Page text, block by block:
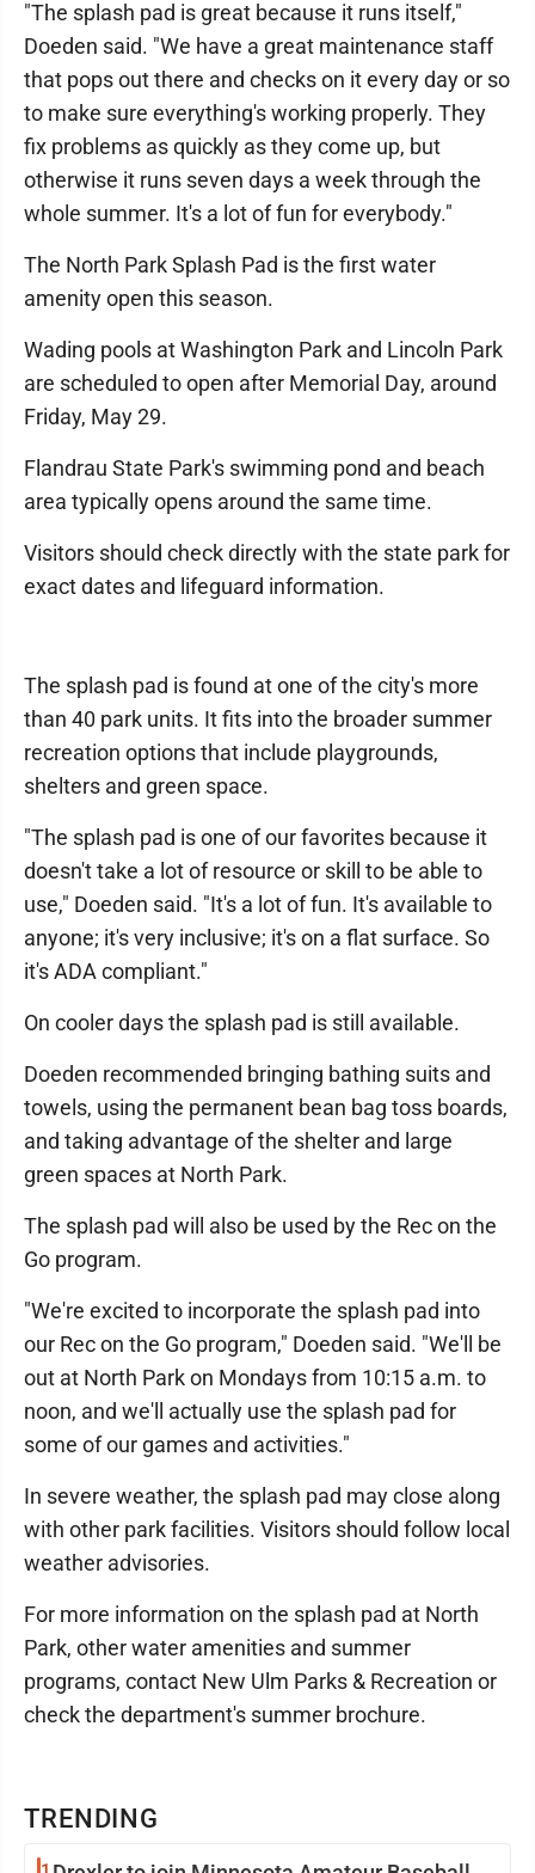
TRENDING
"The splash pad is great because it runs itself,"
Doeden said. "We have a great maintenance staff
that pops out there and checks on it every day or so
to make sure everything's working properly. They
fix problems as quickly as they come up, but
otherwise it runs seven days a week through the
whole summer. It's a lot of fun for everybody."
The North Park Splash Pad is the first water
amenity open this season.
Wading pools at Washington Park and Lincoln Park
are scheduled to open after Memorial Day, around
Friday, May 29.
Flandrau State Park's swimming pond and beach
area typically opens around the same time.
Visitors should check directly with the state park for
exact dates and lifeguard information.
The splash pad is found at one of the city's more
than 40 park units. It fits into the broader summer
recreation options that include playgrounds,
shelters and green space.
"The splash pad is one of our favorites because it
doesn't take a lot of resource or skill to be able to
use," Doeden said. "It's a lot of fun. It's available to
anyone; it's very inclusive; it's on a flat surface. So
it's ADA compliant."
On cooler days the splash pad is still available.
Doeden recommended bringing bathing suits and
towels, using the permanent bean bag toss boards,
and taking advantage of the shelter and large
green spaces at North Park.
The splash pad will also be used by the Rec on the
Go program.
"We're excited to incorporate the splash pad into
our Rec on the Go program," Doeden said. "We'll be
out at North Park on Mondays from 10:15 a.m. to
noon, and we'll actually use the splash pad for
some of our games and activities."
In severe weather, the splash pad may close along
with other park facilities. Visitors should follow local
weather advisories.
For more information on the splash pad at North
Park, other water amenities and summer
programs, contact New Ulm Parks & Recreation or
check the department's summer brochure.